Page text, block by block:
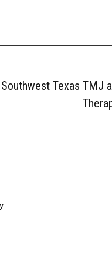
Texas TMJ